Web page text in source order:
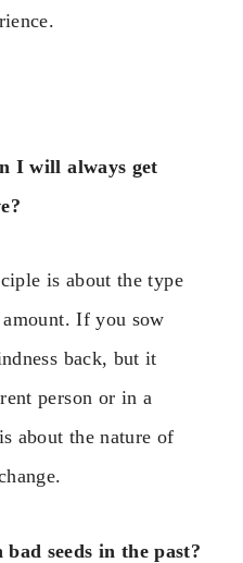
I will always get
is about the type
If you sow
back, but it
person or in a
about the nature of
seeds in the past?